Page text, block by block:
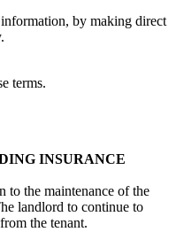
by making direct
terms.
INSURANCE
to the maintenance of the
landlord to continue to
the tenant.